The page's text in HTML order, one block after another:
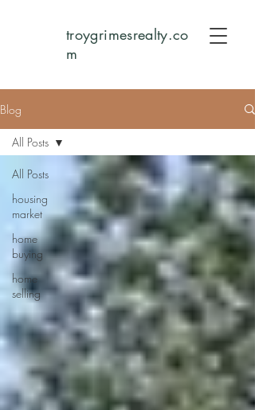
troygrimesrealty.co
m
Blog
All Posts
housing
market
home
buying
home
selling
All Posts